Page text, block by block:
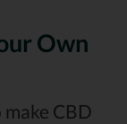
Own
CBD